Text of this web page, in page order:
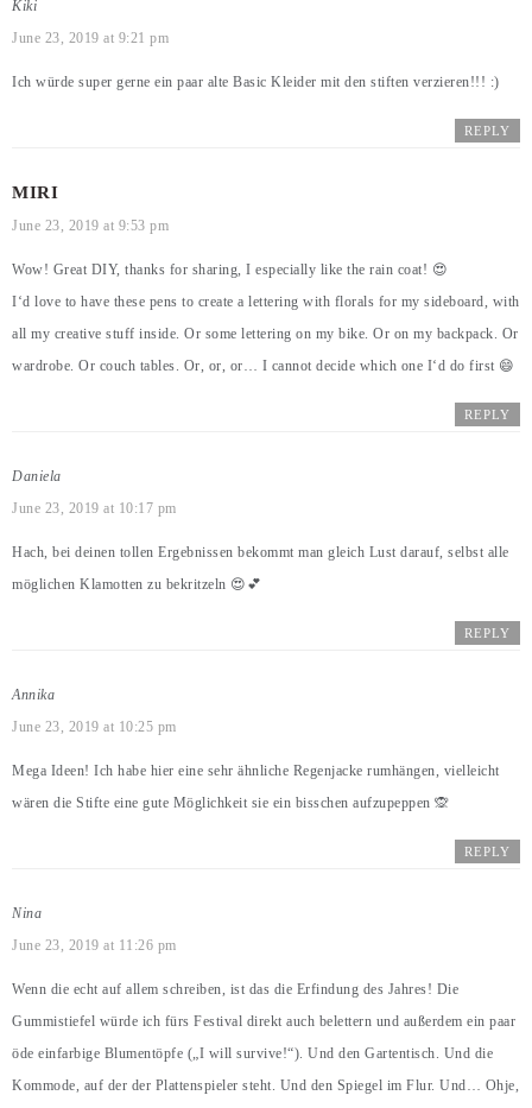
Kiki
June 23, 2019 at 9:21 pm
Ich würde super gerne ein paar alte Basic Kleider mit den stiften verzieren!!! :)
REPLY
MIRI
June 23, 2019 at 9:53 pm
Wow! Great DIY, thanks for sharing, I especially like the rain coat! 😍
I‘d love to have these pens to create a lettering with florals for my sideboard, with
all my creative stuff inside. Or some lettering on my bike. Or on my backpack. Or
wardrobe. Or couch tables. Or, or, or… I cannot decide which one I‘d do first 😄
REPLY
Daniela
June 23, 2019 at 10:17 pm
Hach, bei deinen tollen Ergebnissen bekommt man gleich Lust darauf, selbst alle
möglichen Klamotten zu bekritzeln 😍💕
REPLY
Annika
June 23, 2019 at 10:25 pm
Mega Ideen! Ich habe hier eine sehr ähnliche Regenjacke rumhängen, vielleicht
wären die Stifte eine gute Möglichkeit sie ein bisschen aufzupeppen 🙊
REPLY
Nina
June 23, 2019 at 11:26 pm
Wenn die echt auf allem schreiben, ist das die Erfindung des Jahres! Die
Gummistiefel würde ich fürs Festival direkt auch belettern und außerdem ein paar
öde einfarbige Blumentöpfe („I will survive!“). Und den Gartentisch. Und die
Kommode, auf der der Plattenspieler steht. Und den Spiegel im Flur. Und… Ohje,